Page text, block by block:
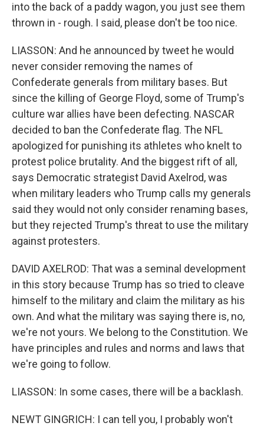
into the back of a paddy wagon, you just see them
thrown in - rough. I said, please don't be too nice.
LIASSON: And he announced by tweet he would
never consider removing the names of
Confederate generals from military bases. But
since the killing of George Floyd, some of Trump's
culture war allies have been defecting. NASCAR
decided to ban the Confederate flag. The NFL
apologized for punishing its athletes who knelt to
protest police brutality. And the biggest rift of all,
says Democratic strategist David Axelrod, was
when military leaders who Trump calls my generals
said they would not only consider renaming bases,
but they rejected Trump's threat to use the military
against protesters.
DAVID AXELROD: That was a seminal development
in this story because Trump has so tried to cleave
himself to the military and claim the military as his
own. And what the military was saying there is, no,
we're not yours. We belong to the Constitution. We
have principles and rules and norms and laws that
we're going to follow.
LIASSON: In some cases, there will be a backlash.
NEWT GINGRICH: I can tell you, I probably won't